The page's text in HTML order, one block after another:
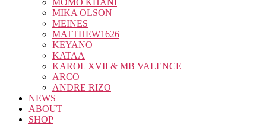
MOMO KHANI
MIKA OLSON
MEINES
MATTHEW1626
KEYANO
KATAA
KAROL XVII & MB VALENCE
ARCO
ANDRE RIZO
NEWS
ABOUT
SHOP